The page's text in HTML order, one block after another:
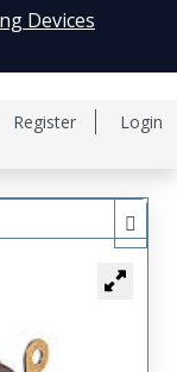
Register Login
Devices